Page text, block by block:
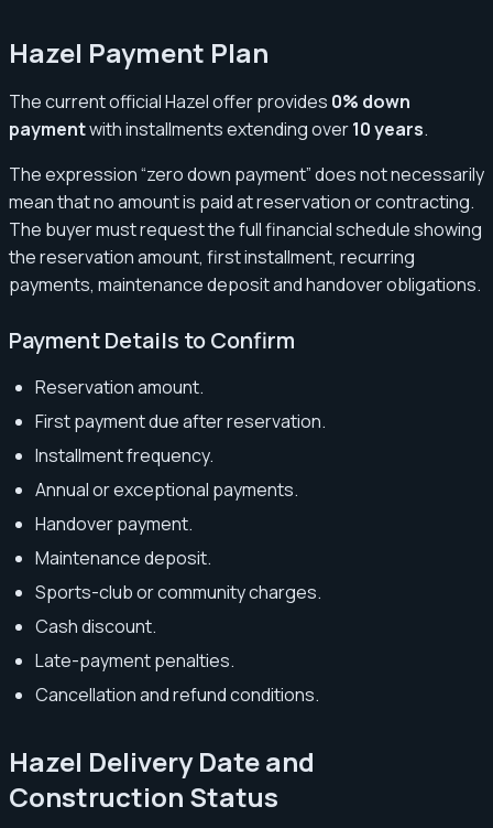
Hazel Payment Plan
The current official Hazel offer provides 0% down
paymentwith installments extending over10 years.
The expression “zero down payment” does not necessarily
mean that no amount is paid at reservation or contracting.
The buyer must request the full financial schedule showing
the reservation amount, first installment, recurring
payments, maintenance deposit and handover obligations.
Payment Details to Confirm
Reservation amount.
First payment due after reservation.
Installment frequency.
Annual or exceptional payments.
Handover payment.
Maintenance deposit.
Sports-club or community charges.
Cash discount.
Late-payment penalties.
Cancellation and refund conditions.
Hazel Delivery Date and
Construction Status